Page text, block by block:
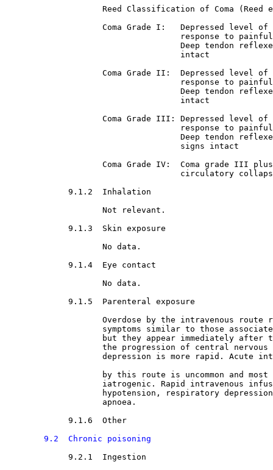
Reed Classification of Coma (Reed
Coma Grade I:   Depressed level of
response to
Deep tendon
                                    intact
Coma Grade II:  Depressed level of
response to
Deep tendon
                                    intact
Coma Grade III: Depressed level of
response to
Deep tendon
                                    signs intact
Coma Grade IV:  Coma grade III
circulatory
9.1.2  Inhalation
Not relevant.
9.1.3  Skin exposure
No data.
9.1.4  Eye contact
No data.
9.1.5  Parenteral exposure
Overdose by the intravenous route
symptoms similar to those
but they appear immediately after
the progression of central nervous
depression is more rapid. Acute
by this route is uncommon and most
iatrogenic. Rapid intravenous
hypotension, respiratory
                    apnoea.
9.1.6  Other
9.2  Chronic poisoning
9.2.1  Ingestion